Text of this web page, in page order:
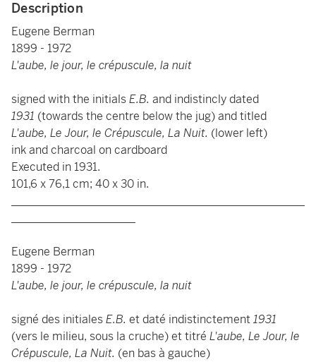
Description
Eugene Berman
1899 - 1972
L'aube, le jour, le crépuscule, la nuit
signed with the initialsE.B. and indistincly dated
1931 (towards the centre below the jug) and titled
L'aube, Le Jour, le Crépuscule, La Nuit. (lower left)
ink and charcoal on cardboard
Executed in 1931.
101,6 x 76,1 cm; 40 x 30 in.
Eugene Berman
1899 - 1972
L'aube, le jour, le crépuscule, la nuit
signé des initialesE.B. et daté indistinctement1931
(vers le milieu, sous la cruche) et titré L'aube, Le Jour, le
Crépuscule, La Nuit. (en bas à gauche)